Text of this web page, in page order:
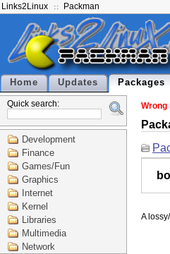
Links2Linux Packman
Home Updates Packages
Quick search:
Development
Finance
Games/Fun
Graphics
Internet
Kernel
Libraries
Multimedia
Network
Wrong